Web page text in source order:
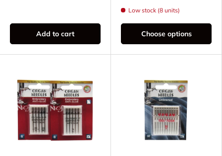
Add to cart
Low stock (8 units)
Choose options